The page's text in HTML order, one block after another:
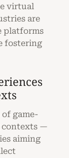
virtual
are
platforms
fostering
game-
contexts —
aiming